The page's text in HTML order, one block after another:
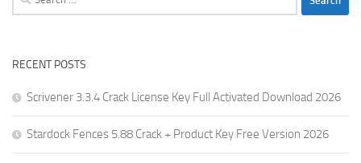
for:
RECENT POSTS
Scrivener 3.3.4 Crack License Key Full Activated Download 2026
Stardock Fences 5.88 Crack + Product Key Free Version 2026